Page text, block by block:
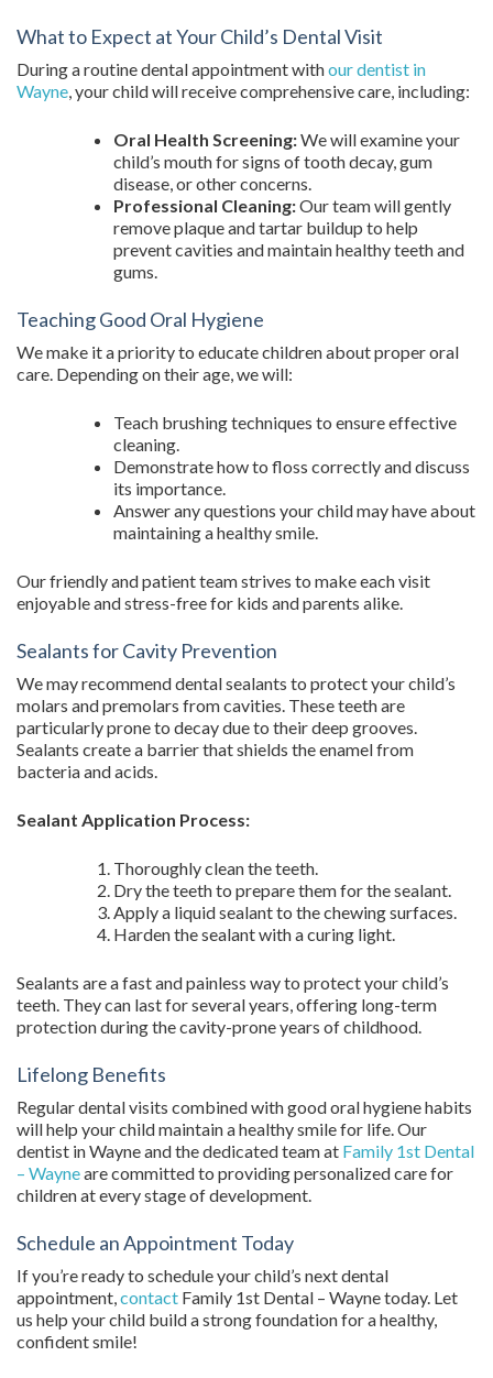
What to Expect at Your Child’s Dental Visit
During a routine dental appointment withour dentist in
Wayne, your child will receive comprehensive care, including:
Oral Health Screening:We will examine your
child’s mouth for signs of tooth decay, gum
disease, or other concerns.
Professional Cleaning:Our team will gently
remove plaque and tartar buildup to help
prevent cavities and maintain healthy teeth and
gums.
Teaching Good Oral Hygiene
We make it a priority to educate children about proper oral
care. Depending on their age, we will:
Teach brushing techniques to ensure effective
cleaning.
Demonstrate how to floss correctly and discuss
its importance.
Answer any questions your child may have about
maintaining a healthy smile.
Our friendly and patient team strives to make each visit
enjoyable and stress-free for kids and parents alike.
Sealants for Cavity Prevention
We may recommend dental sealants to protect your child’s
molars and premolars from cavities. These teeth are
particularly prone to decay due to their deep grooves.
Sealants create a barrier that shields the enamel from
bacteria and acids.
Sealant Application Process:
Thoroughly clean the teeth.
Dry the teeth to prepare them for the sealant.
Apply a liquid sealant to the chewing surfaces.
Harden the sealant with a curing light.
Sealants are a fast and painless way to protect your child’s
teeth. They can last for several years, offering long-term
protection during the cavity-prone years of childhood.
Lifelong Benefits
Regular dental visits combined with good oral hygiene habits
will help your child maintain a healthy smile for life. Our
dentist in Wayne and the dedicated team at Family 1st Dental
– Wayneare committed to providing personalized care for
children at every stage of development.
Schedule an Appointment Today
If you’re ready to schedule your child’s next dental
appointment,contact Family 1st Dental – Wayne today. Let
us help your child build a strong foundation for a healthy,
confident smile!